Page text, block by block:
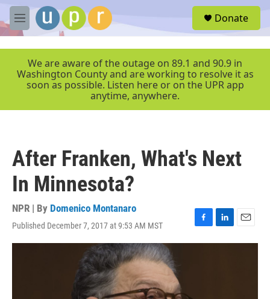
Skip to main content
M
e
r
Donate
We are aware of the outage on 89.1 and 90.9 in
Washington County and are working to resolve it as
soon as possible. Listen here or on the UPR app
anytime, anywhere.
After Franken, What's Next
In Minnesota?
NPR | By Domenico Montanaro
Published December 7, 2017 at 9:53 AM MST
F
a
L
i
E
m